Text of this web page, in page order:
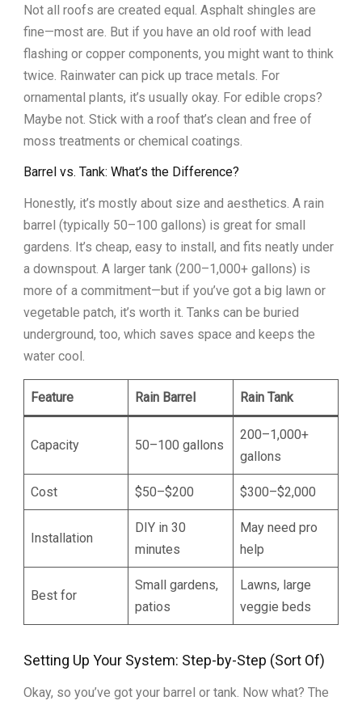
Not all roofs are created equal. Asphalt shingles are
fine—most are. But if you have an old roof with lead
flashing or copper components, you might want to think
twice. Rainwater can pick up trace metals. For
ornamental plants, it’s usually okay. For edible crops?
Maybe not. Stick with a roof that’s clean and free of
moss treatments or chemical coatings.
Barrel vs. Tank: What’s the Difference?
Honestly, it’s mostly about size and aesthetics. A rain
barrel (typically 50–100 gallons) is great for small
gardens. It’s cheap, easy to install, and fits neatly under
a downspout. A larger tank (200–1,000+ gallons) is
more of a commitment—but if you’ve got a big lawn or
vegetable patch, it’s worth it. Tanks can be buried
underground, too, which saves space and keeps the
water cool.
Feature Rain Barrel Rain Tank
Capacity 50–100 gallons
200–1,000+
gallons
Cost $50–$200 $300–$2,000
Installation
DIY in 30
minutes
May need pro
help
Best for
Small gardens,
patios
Lawns, large
veggie beds
Setting Up Your System: Step-by-Step (Sort Of)
Okay, so you’ve got your barrel or tank. Now what? The